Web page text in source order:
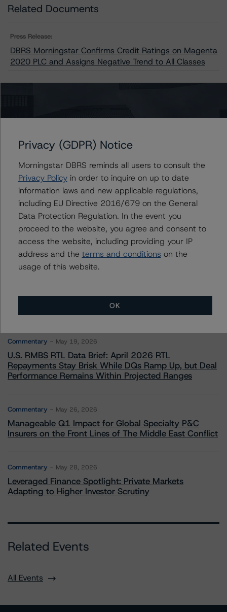
Related Documents
Press Release:
DBRS Morningstar Confirms Credit Ratings on Magenta
2020 PLC and Assigns Negative Trend to All Classes
Contacts
More from Morningstar DBRS
Climate Risk Navigator - European RMBS HEATMap
Commentary May 19, 2026
U.S. RMBS RTL Data Brief: April 2026 RTL
Repayments Stay Brisk While DQs Ramp Up, but Deal
Performance Remains Within Projected Ranges
Commentary May 26, 2026
Manageable Q1 Impact for Global Specialty P&C
Insurers on the Front Lines of The Middle East Conflict
Commentary May 28, 2026
Leveraged Finance Spotlight: Private Markets
Adapting to Higher Investor Scrutiny
Related Events
All Events
Privacy (GDPR) Notice
Morningstar DBRS reminds all users to consult the
Privacy Policyin order to inquire on up to date
information laws and new applicable regulations,
including EU Directive 2016/679 on the General
Data Protection Regulation. In the event you
proceed to the website, you agree and consent to
access the website, including providing your IP
address and the terms and conditions on the
usage of this website.
OK